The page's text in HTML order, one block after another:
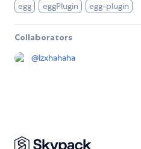
egg eggPlugin egg-plugin
Collaborators
@lzxhahaha